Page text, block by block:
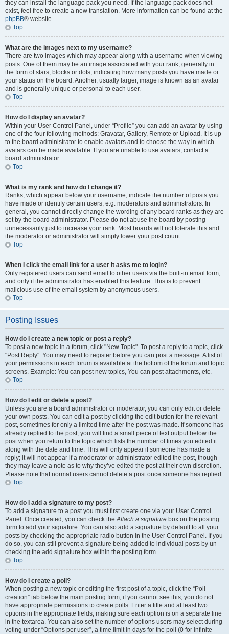
they can install the language pack you need. If the language pack does not
exist, feel free to create a new translation. More information can be found at the
phpBB® website.
Top
What are the images next to my username?
There are two images which may appear along with a username when viewing
posts. One of them may be an image associated with your rank, generally in
the form of stars, blocks or dots, indicating how many posts you have made or
your status on the board. Another, usually larger, image is known as an avatar
and is generally unique or personal to each user.
Top
How do I display an avatar?
Within your User Control Panel, under “Profile” you can add an avatar by using
one of the four following methods: Gravatar, Gallery, Remote or Upload. It is up
to the board administrator to enable avatars and to choose the way in which
avatars can be made available. If you are unable to use avatars, contact a
board administrator.
Top
What is my rank and how do I change it?
Ranks, which appear below your username, indicate the number of posts you
have made or identify certain users, e.g. moderators and administrators. In
general, you cannot directly change the wording of any board ranks as they are
set by the board administrator. Please do not abuse the board by posting
unnecessarily just to increase your rank. Most boards will not tolerate this and
the moderator or administrator will simply lower your post count.
Top
When I click the email link for a user it asks me to login?
Only registered users can send email to other users via the built-in email form,
and only if the administrator has enabled this feature. This is to prevent
malicious use of the email system by anonymous users.
Top
Posting Issues
How do I create a new topic or post a reply?
To post a new topic in a forum, click "New Topic". To post a reply to a topic, click
"Post Reply". You may need to register before you can post a message. A list of
your permissions in each forum is available at the bottom of the forum and topic
screens. Example: You can post new topics, You can post attachments, etc.
Top
How do I edit or delete a post?
Unless you are a board administrator or moderator, you can only edit or delete
your own posts. You can edit a post by clicking the edit button for the relevant
post, sometimes for only a limited time after the post was made. If someone has
already replied to the post, you will find a small piece of text output below the
post when you return to the topic which lists the number of times you edited it
along with the date and time. This will only appear if someone has made a
reply; it will not appear if a moderator or administrator edited the post, though
they may leave a note as to why they’ve edited the post at their own discretion.
Please note that normal users cannot delete a post once someone has replied.
Top
How do I add a signature to my post?
To add a signature to a post you must first create one via your User Control
Panel. Once created, you can check theAttach a signature box on the posting
form to add your signature. You can also add a signature by default to all your
posts by checking the appropriate radio button in the User Control Panel. If you
do so, you can still prevent a signature being added to individual posts by un-
checking the add signature box within the posting form.
Top
How do I create a poll?
When posting a new topic or editing the first post of a topic, click the “Poll
creation” tab below the main posting form; if you cannot see this, you do not
have appropriate permissions to create polls. Enter a title and at least two
options in the appropriate fields, making sure each option is on a separate line
in the textarea. You can also set the number of options users may select during
voting under “Options per user”, a time limit in days for the poll (0 for infinite